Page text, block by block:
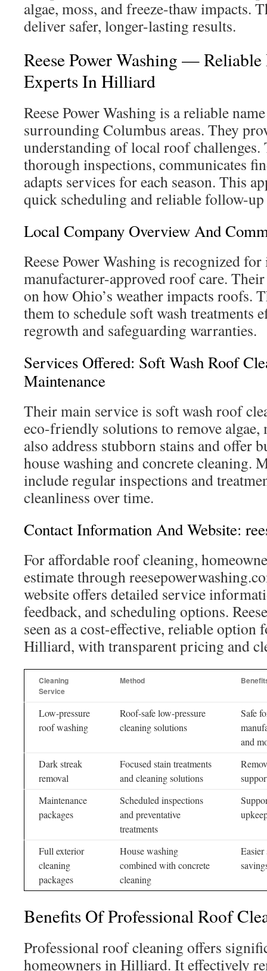
algae, moss, and freeze-thaw impacts.
deliver safer, longer-lasting results.
Reese Power Washing —
Experts In Hilliard
Reese Power Washing is a reliable
surrounding Columbus areas. They
understanding of local roof challenges.
thorough inspections, communicates
adapts services for each season. This
quick scheduling and reliable follow-
Local Company Overview And
Reese Power Washing is recognized
manufacturer-approved roof care.
on how Ohio’s weather impacts roofs.
them to schedule soft wash treatments
regrowth and safeguarding warranties.
Services Offered: Soft Wash Roof
Maintenance
Their main service is soft wash roof
eco-friendly solutions to remove algae,
also address stubborn stains and offer
house washing and concrete cleaning.
include regular inspections and
cleanliness over time.
Contact Information And Website:
For affordable roof cleaning,
estimate through
website offers detailed service
feedback, and scheduling options.
seen as a cost-effective, reliable
Hilliard, with transparent pricing and
Cleaning
Service
Method
Low-pressure
roof washing
Roof-safe low-pressure
cleaning solutions
Safe
and
Dark streak
removal
Focused stain treatments
and cleaning solutions
Maintenance
packages
Scheduled inspections
and preventative
treatments
Full exterior
cleaning
packages
House washing
combined with concrete
cleaning
Benefits Of Professional Roof
Professional roof cleaning offers
homeowners in Hilliard. It effectively